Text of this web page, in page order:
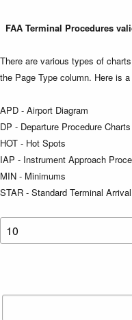
FAA Terminal Procedures
There are various types of
the Page Type column. Here is
APD - Airport Diagram
DP - Departure Procedure Charts
HOT - Hot Spots
IAP - Instrument Approach
MIN - Minimums
STAR - Standard Terminal